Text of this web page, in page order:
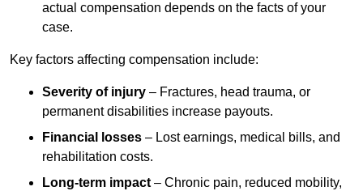
actual compensation depends on the facts of your
case.
Key factors affecting compensation include:
Severity of injury – Fractures, head trauma, or
permanent disabilities increase payouts.
Financial losses – Lost earnings, medical bills, and
rehabilitation costs.
Long-term impact – Chronic pain, reduced mobility,